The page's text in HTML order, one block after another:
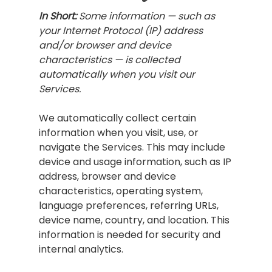
In Short: Some information — such as
your Internet Protocol (IP) address
and/or browser and device
characteristics — is collected
automatically when you visit our
Services.
We automatically collect certain
information when you visit, use, or
navigate the Services. This may include
device and usage information, such as IP
address, browser and device
characteristics, operating system,
language preferences, referring URLs,
device name, country, and location. This
information is needed for security and
internal analytics.